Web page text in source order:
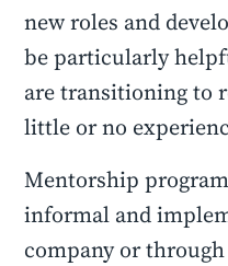
new roles and
be particularly
are transitioning to
little or no
Mentorship
informal and
company or